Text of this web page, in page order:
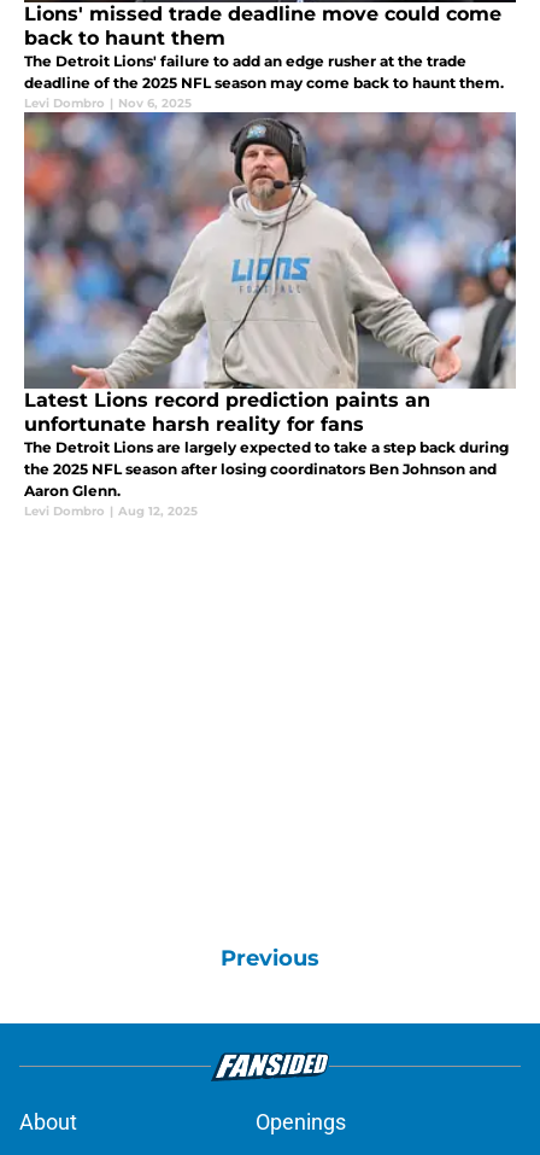
Lions' missed trade deadline move could come
back to haunt them
The Detroit Lions' failure to add an edge rusher at the trade
deadline of the 2025 NFL season may come back to haunt them.
Levi Dombro | Nov 6, 2025
Latest Lions record prediction paints an
unfortunate harsh reality for fans
The Detroit Lions are largely expected to take a step back during
the 2025 NFL season after losing coordinators Ben Johnson and
Aaron Glenn.
Levi Dombro | Aug 12, 2025
Previous
About
Openings